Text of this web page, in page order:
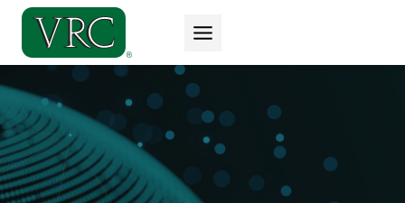
Skip
content